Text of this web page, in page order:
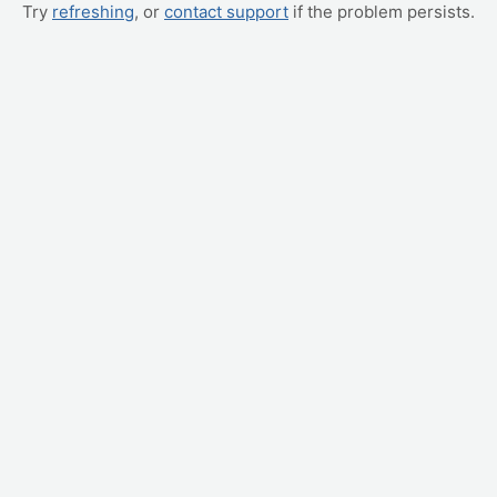
Try refreshing, or contact support if the problem persists.